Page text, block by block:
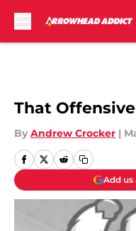
That
By Andrew Crocker |
Add us